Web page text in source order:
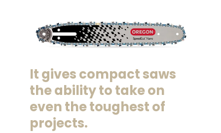
It gives compact saws
the ability to take on
even the toughest of
projects.